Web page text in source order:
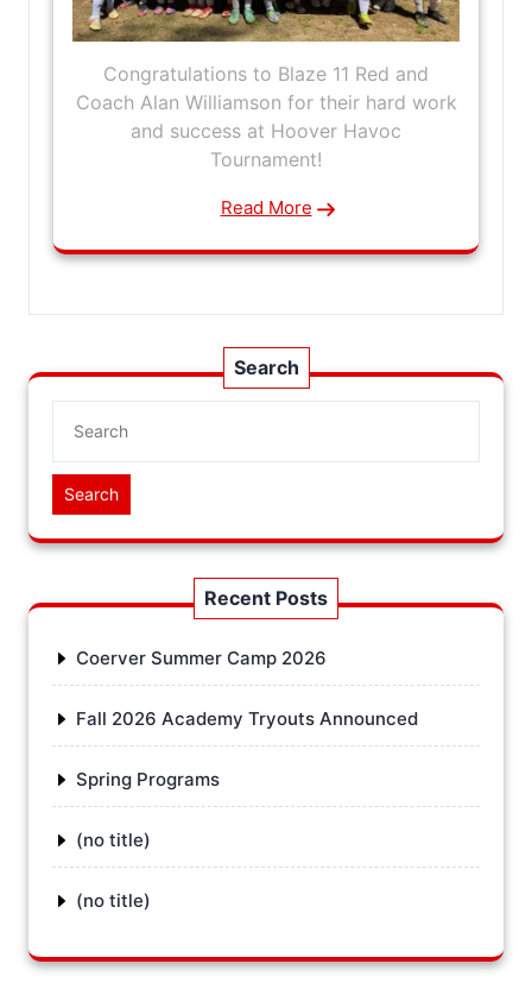
Congratulations to Blaze 11 Red and
Coach Alan Williamson for their hard work
and success at Hoover Havoc
Tournament!
Read More
Search
Search
Recent Posts
Coerver Summer Camp 2026
Fall 2026 Academy Tryouts Announced
Spring Programs
(no title)
(no title)